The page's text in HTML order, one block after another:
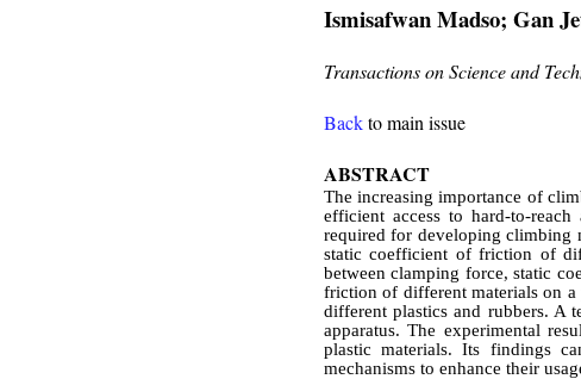
Ismisafwan Madso; Gan
Transactions on Science and
Backto main issue
ABSTRACT
The increasing importance of
efficient access to hard-to-
required for developing climbing
static coefficient of friction of
between clamping force, static
friction of different materials on
different plastics and rubbers. A
apparatus. The experimental
plastic materials. Its findings
mechanisms to enhance their